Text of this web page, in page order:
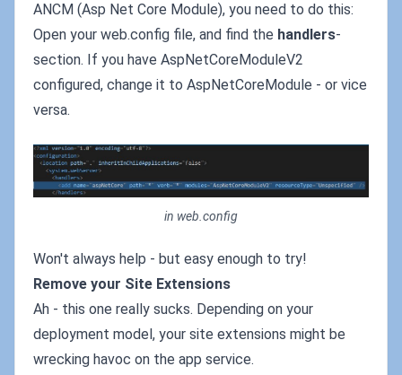
ANCM (Asp Net Core Module), you need to do this:
Open your web.config file, and find the handlers-
section. If you have AspNetCoreModuleV2
configured, change it to AspNetCoreModule - or vice
versa.
in web.config
Won't always help - but easy enough to try!
Remove your Site Extensions
Ah - this one really sucks. Depending on your
deployment model, your site extensions might be
wrecking havoc on the app service.